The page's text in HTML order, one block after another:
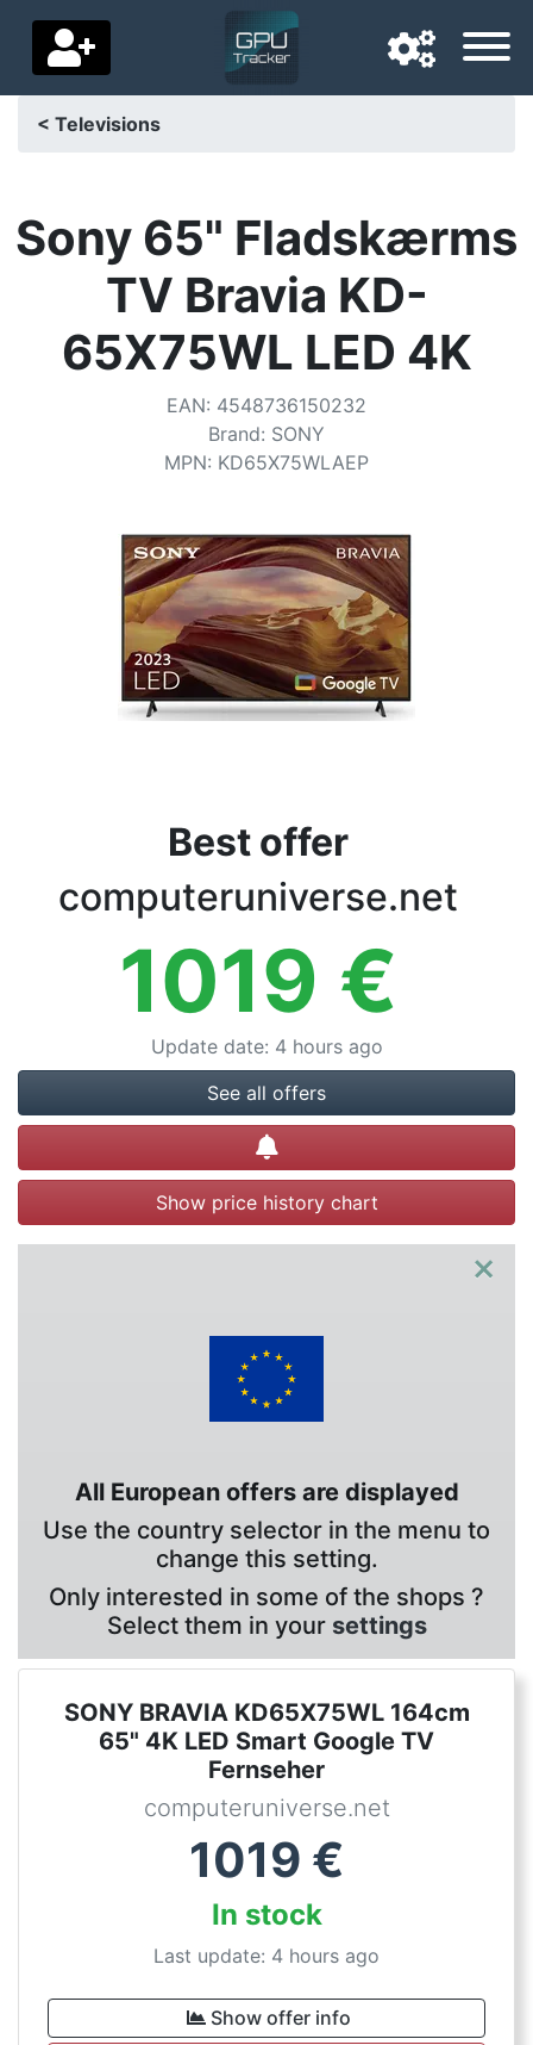
Delivery country
Price drops
Settings
Categories
< Televisions
Sony 65" Fladskærms
TV Bravia KD-
65X75WL LED 4K
EAN: 4548736150232
Brand: SONY
MPN: KD65X75WLAEP
Best offer
computeruniverse.net
1019 €
Update date: 4 hours ago
See all offers
Create alert
Show price history chart
×
All European offers are displayed
Use the country selector in the menu to
change this setting.
Only interested in some of the shops ?
Select them in your settings
SONY BRAVIA KD65X75WL 164cm
65" 4K LED Smart Google TV
Fernseher
computeruniverse.net
1019 €
In stock
Last update: 4 hours ago
Show offer info